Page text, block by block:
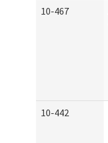
10-467
10-442